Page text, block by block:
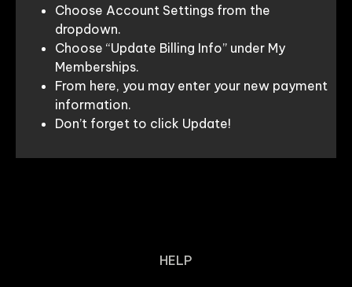
Choose Account Settings from the
dropdown.
Choose “Update Billing Info” under My
Memberships.
From here, you may enter your new payment
information.
Don’t forget to click Update!
HELP